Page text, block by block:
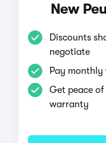
New
Discounts
negotiate
Pay
Get peace
warranty